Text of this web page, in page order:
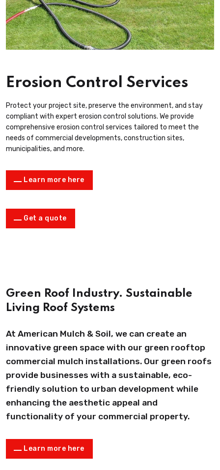
Erosion Control Services
Protect your project site, preserve the environment, and stay
compliant with expert erosion control solutions. We provide
comprehensive erosion control services tailored to meet the
needs of commercial developments, construction sites,
municipalities, and more.
Learn more here
Get a quote
Green Roof Industry. Sustainable
Living Roof Systems
At American Mulch & Soil, we can create an
innovative green space with our green rooftop
commercial mulch installations. Our green roofs
provide businesses with a sustainable, eco-
friendly solution to urban development while
enhancing the aesthetic appeal and
functionality of your commercial property.
Learn more here